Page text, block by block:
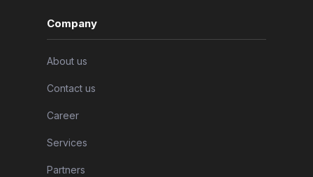
Company
About us
Contact us
Career
Services
Partners